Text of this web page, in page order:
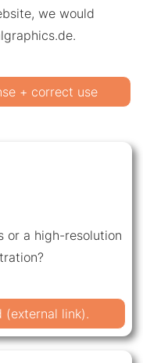
we would
+ correct use
or a high-resolution
(external link).